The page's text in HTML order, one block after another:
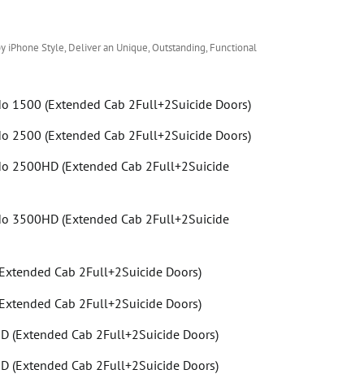
iPhone Style, Deliver an Unique, Outstanding, Functional
1500 (Extended Cab 2Full+2Suicide Doors)
2500 (Extended Cab 2Full+2Suicide Doors)
2500HD (Extended Cab 2Full+2Suicide
3500HD (Extended Cab 2Full+2Suicide
Cab 2Full+2Suicide Doors)
Cab 2Full+2Suicide Doors)
(Extended Cab 2Full+2Suicide Doors)
(Extended Cab 2Full+2Suicide Doors)